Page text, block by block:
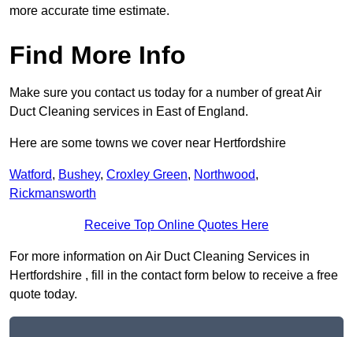
more accurate time estimate.
Find More Info
Make sure you contact us today for a number of great Air
Duct Cleaning services in East of England.
Here are some towns we cover near Hertfordshire
Watford, Bushey, Croxley Green, Northwood,
Rickmansworth
Receive Top Online Quotes Here
For more information on Air Duct Cleaning Services in
Hertfordshire , fill in the contact form below to receive a free
quote today.